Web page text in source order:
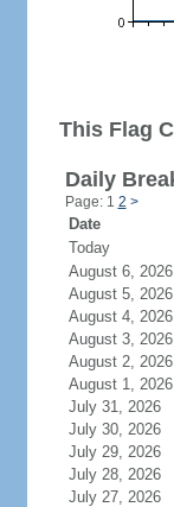
This Flag
Daily
Page: 1 2 >
Date
Today
August 6,
August 5,
August 4,
August 3,
August 2,
August 1,
July 31,
July 30,
July 29,
July 28,
July 27,